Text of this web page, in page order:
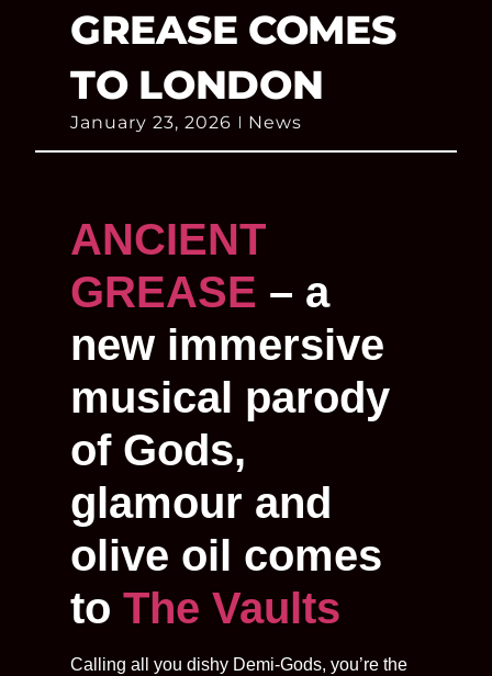
GREASE COMES
TO LONDON
January 23, 2026 News
ANCIENT
GREASE – a
new immersive
musical parody
of Gods,
glamour and
olive oil comes
to The Vaults
Calling all you dishy Demi-Gods, you’re the